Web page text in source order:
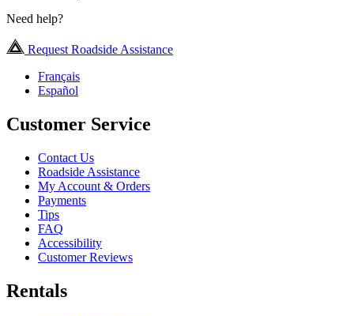
Need help?
Request Roadside Assistance
Français
Español
Customer Service
Contact Us
Roadside Assistance
My Account & Orders
Payments
Tips
FAQ
Accessibility
Customer Reviews
Rentals